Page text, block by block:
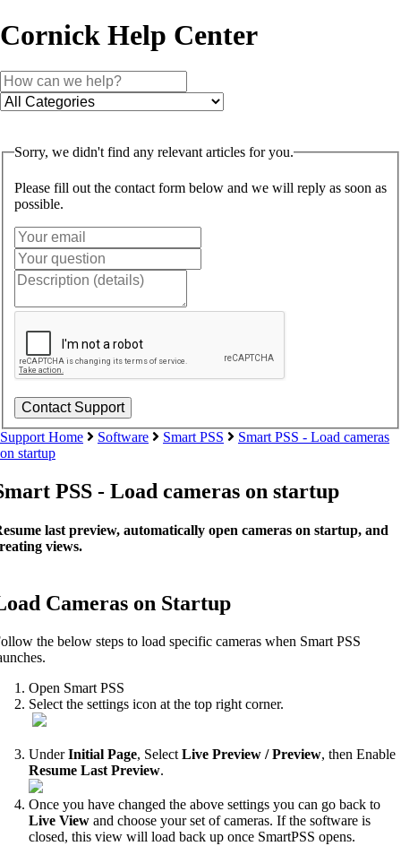
Cornick Help Center
Sorry, we didn't find any relevant articles for you.
Please fill out the contact form below and we will reply as soon as
possible.
Support Home Software Smart PSS
Smart PSS - Load cameras
on startup
PSS - Load cameras on startup
last preview, automatically open cameras on startup, and
views.
Cameras on Startup
the below steps to load specific cameras when Smart PSS
Open Smart PSS
Select the settings icon at the top right corner.
UnderInitial Page, Select Live Preview / Preview, then Enable
Resume Last Preview.
Once you have changed the above settings you can go back to
Live View and choose your set of cameras. If the software is
closed, this view will load back up once SmartPSS opens.